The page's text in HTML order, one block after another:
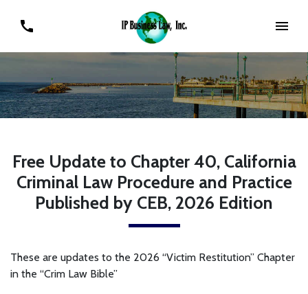
Free Update to Chapter 40, California
Criminal Law Procedure and Practice
Published by CEB, 2026 Edition
These are updates to the 2026 “Victim Restitution” Chapter
in the “Crim Law Bible”